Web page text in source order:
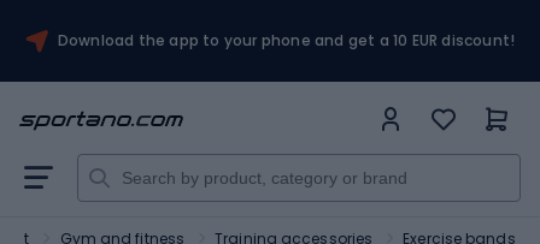
Download the app to your phone and get a 10 EUR discount!
Gym and fitness Training accessories Exercise bands